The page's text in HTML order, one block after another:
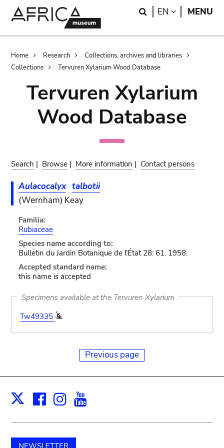
Search
EN LANGUAGE
MENU
Breadcrumb
Home Research
Collections, archives and libraries
Collections
Tervuren Xylarium Wood Database
Tervuren Xylarium
Wood Database
Search | Browse | More information | Contact persons
Aulacocalyx talbotii
(Wernham) Keay
Familia:
Rubiaceae
Species name according to:
Bulletin du Jardin Botanique de l'État 28: 61. 1958.
Accepted standard name:
this name is accepted
Specimens available at the Tervuren Xylarium
Tw49335
Previous page
X Facebook
Instagram
NEWSLETTER